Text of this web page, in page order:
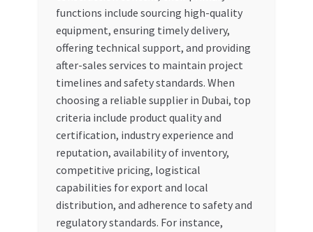
Trusted UAE Business Groups
UAE MARKET INQUIRIES
functions include sourcing high-quality
equipment, ensuring timely delivery,
offering technical support, and providing
after-sales services to maintain project
timelines and safety standards. When
choosing a reliable supplier in Dubai, top
criteria include product quality and
certification, industry experience and
reputation, availability of inventory,
competitive pricing, logistical
capabilities for export and local
distribution, and adherence to safety and
regulatory standards. For instance,